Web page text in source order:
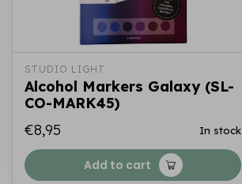
STUDIO LIGHT
Alcohol Markers Galaxy (SL-
CO-MARK45)
€8,95
In stock
Add to cart